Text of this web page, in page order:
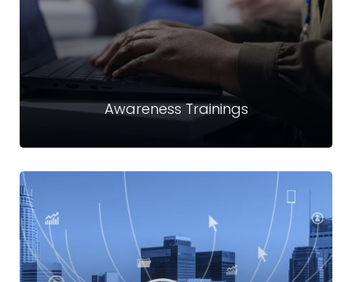
Read more
Awareness Trainings
Awareness Trainings
At Crystal Technologies Limited, we help organizations